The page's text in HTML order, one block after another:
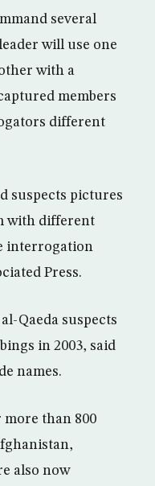
several
will use one
with a
members
different
suspects pictures
with different
interrogation
Press.
Qaeda suspects
in 2003, said
names.
than 800
also now